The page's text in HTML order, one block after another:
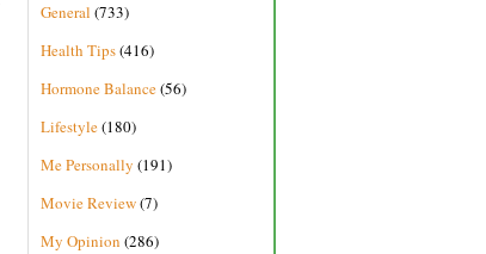
General (733)
Health Tips(416)
Hormone Balance(56)
Lifestyle(180)
Me Personally (191)
Movie Review(7)
My Opinion (286)